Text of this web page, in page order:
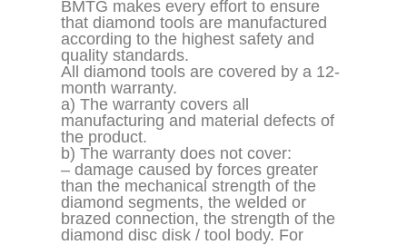
BMTG makes every effort to ensure
that diamond tools are manufactured
according to the highest safety and
quality standards.
All diamond tools are covered by a 12-
month warranty.
a) The warranty covers all
manufacturing and material defects of
the product.
b) The warranty does not cover:
– damage caused by forces greater
than the mechanical strength of the
diamond segments, the welded or
brazed connection, the strength of the
diamond disc disk / tool body. For